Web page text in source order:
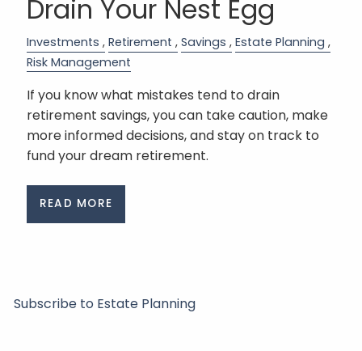
Drain Your Nest Egg
Investments Retirement Savings
Estate Planning
Risk Management
If you know what mistakes tend to drain
retirement savings, you can take caution, make
more informed decisions, and stay on track to
fund your dream retirement.
READ MORE
Subscribe to Estate Planning